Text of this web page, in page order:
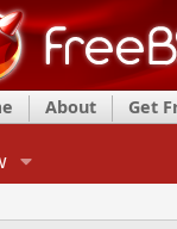
About Get